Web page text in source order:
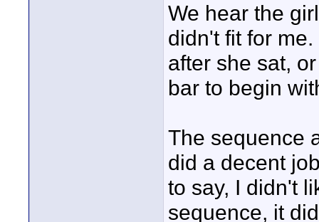
We hear the
didn't fit for
after she sat,
bar to begin
The sequence
did a decent
to say, I didn't
sequence, it